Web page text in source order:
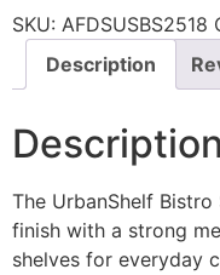
SKU: AFDSUSBS2518
Description
Description
The UrbanShelf
finish with a strong
shelves for everyday